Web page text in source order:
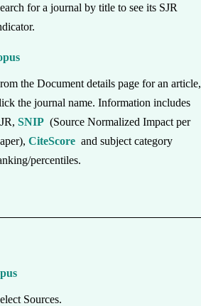
for a journal by title to see its SJR
the Document details page for an article,
the journal name. Information includes
SNIP (Source Normalized Impact per
CiteScore and subject category
percentiles.
Sources.